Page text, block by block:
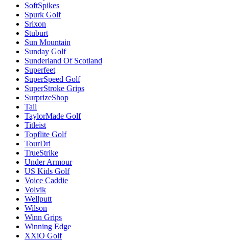
SoftSpikes
Spurk Golf
Srixon
Stuburt
Sun Mountain
Sunday Golf
Sunderland Of Scotland
Superfeet
SuperSpeed Golf
SuperStroke Grips
SurprizeShop
Tail
TaylorMade Golf
Titleist
Topflite Golf
TourDri
TrueStrike
Under Armour
US Kids Golf
Voice Caddie
Volvik
Wellputt
Wilson
Winn Grips
Winning Edge
XXiO Golf